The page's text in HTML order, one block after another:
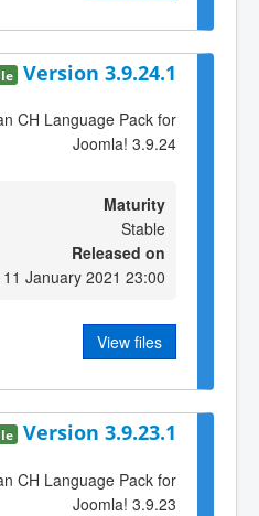
Version 3.9.24.1
CH Language Pack for
Joomla! 3.9.24
Maturity
Stable
Released on
January 2021 23:00
View files
Version 3.9.23.1
CH Language Pack for
Joomla! 3.9.23